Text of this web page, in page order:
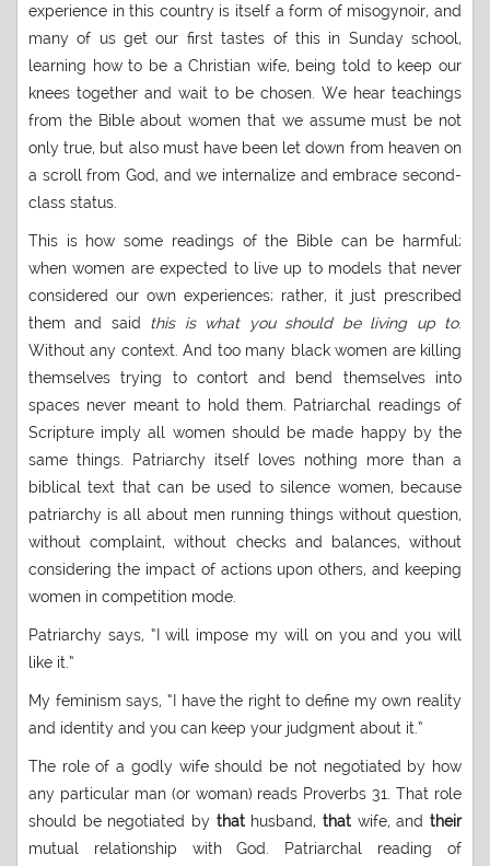
experience in this country is itself a form of misogynoir, and
many of us get our first tastes of this in Sunday school,
learning how to be a Christian wife, being told to keep our
knees together and wait to be chosen. We hear teachings
from the Bible about women that we assume must be not
only true, but also must have been let down from heaven on
a scroll from God, and we internalize and embrace second-
class status.
This is how some readings of the Bible can be harmful;
when women are expected to live up to models that never
considered our own experiences; rather, it just prescribed
them and said this is what you should be living up to.
Without any context. And too many black women are killing
themselves trying to contort and bend themselves into
spaces never meant to hold them. Patriarchal readings of
Scripture imply all women should be made happy by the
same things. Patriarchy itself loves nothing more than a
biblical text that can be used to silence women, because
patriarchy is all about men running things without question,
without complaint, without checks and balances, without
considering the impact of actions upon others, and keeping
women in competition mode.
Patriarchy says, “I will impose my will on you and you will
like it.”
My feminism says, “I have the right to define my own reality
and identity and you can keep your judgment about it.”
The role of a godly wife should be not negotiated by how
any particular man (or woman) reads Proverbs 31. That role
should be negotiated by thathusband,that wife, andtheir
mutual relationship with God. Patriarchal reading of